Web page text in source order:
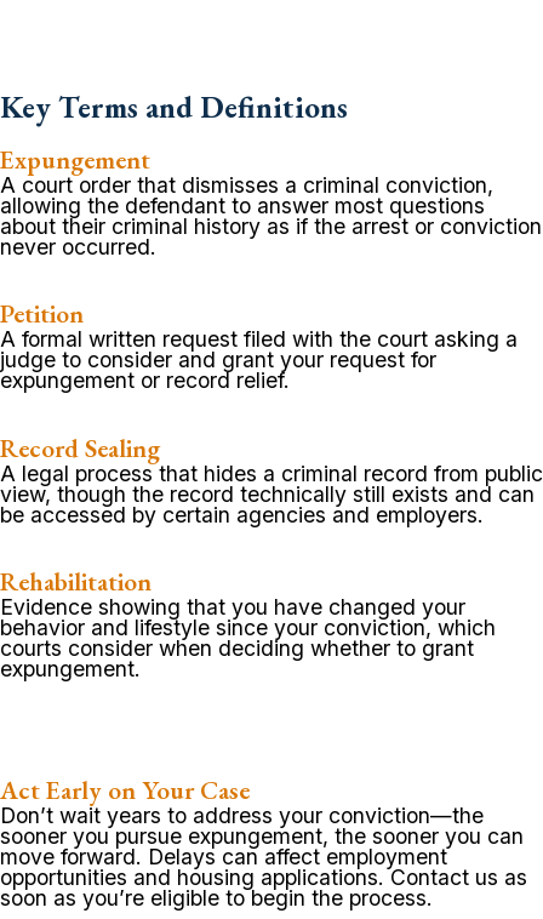
Key Terms and Definitions
Expungement
A court order that dismisses a criminal conviction,
allowing the defendant to answer most questions
about their criminal history as if the arrest or conviction
never occurred.
Petition
A formal written request filed with the court asking a
judge to consider and grant your request for
expungement or record relief.
Record Sealing
A legal process that hides a criminal record from public
view, though the record technically still exists and can
be accessed by certain agencies and employers.
Rehabilitation
Evidence showing that you have changed your
behavior and lifestyle since your conviction, which
courts consider when deciding whether to grant
expungement.
Act Early on Your Case
Don’t wait years to address your conviction—the
sooner you pursue expungement, the sooner you can
move forward. Delays can affect employment
opportunities and housing applications. Contact us as
soon as you’re eligible to begin the process.